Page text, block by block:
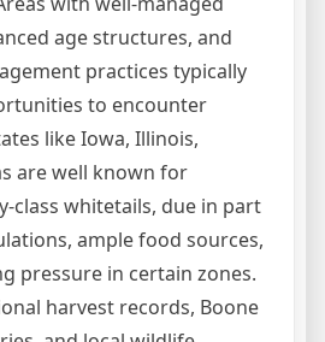
age structures, and
practices typically
to encounter
like Iowa, Illinois,
are well known for
class whitetails, due in part
ample food sources,
pressure in certain zones.
harvest records, Boone